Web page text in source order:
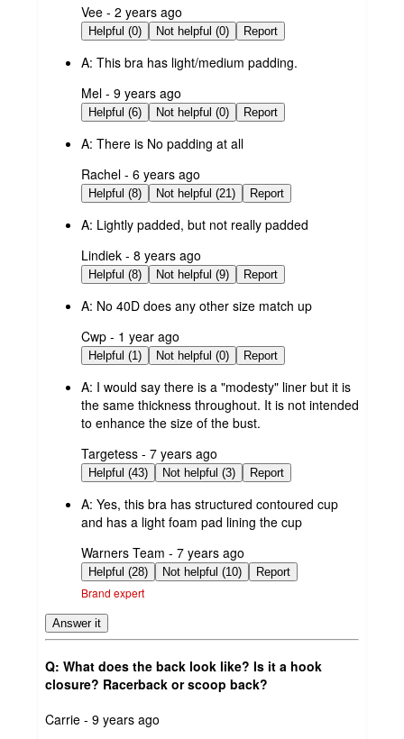
submitted
by
Vee - 2 years ago
Helpful (0) Not helpful (0) Report
A: This bra has light/medium padding.
submitted
by
Mel - 9 years ago
Helpful (6) Not helpful (0) Report
A: There is No padding at all
submitted
by
Rachel - 6 years ago
Helpful (8) Not helpful (21) Report
A: Lightly padded, but not really padded
submitted
by
Lindiek - 8 years ago
Helpful (8) Not helpful (9) Report
A: No 40D does any other size match up
submitted
by
Cwp - 1 year ago
Helpful (1) Not helpful (0) Report
A: I would say there is a "modesty" liner but it is
the same thickness throughout. It is not intended
to enhance the size of the bust.
submitted
by
Targetess - 7 years ago
Helpful (43) Not helpful (3) Report
A: Yes, this bra has structured contoured cup
and has a light foam pad lining the cup
submitted
by
Warners Team - 7 years ago
Helpful (28) Not helpful (10) Report
Brand expert
Answer it
Q: What does the back look like? Is it a hook
closure? Racerback or scoop back?
submitted
Carrie - 9 years ago